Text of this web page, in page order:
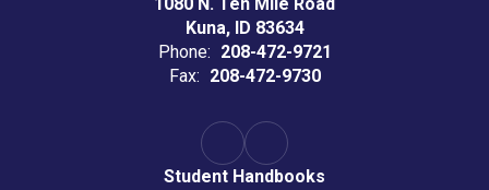
Kuna, ID 83634
Phone: 208-472-9721
Fax: 208-472-9730
Student Handbooks